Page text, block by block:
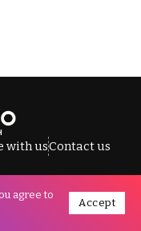
with usContact us
Telegraph.
agree to
Accept